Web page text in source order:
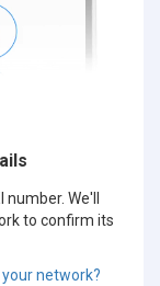
We'll
to confirm its
network?